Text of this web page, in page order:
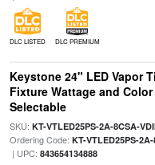
DLC LISTED DLC PREMIUM
Keystone 24" LED Vapor
Fixture Wattage and Color
Selectable
SKU: KT-VTLED25PS-2A-8CSA-
Ordering Code: KT-VTLED25PS-
| UPC: 843654134888